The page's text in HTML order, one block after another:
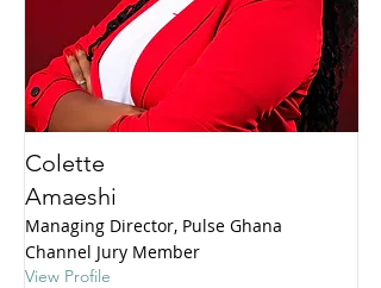
Colette
Amaeshi
Managing Director, Pulse Ghana
Channel Jury Member
View Profile